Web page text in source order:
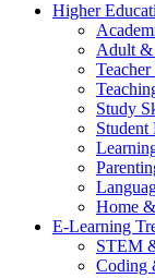
Higher
Adult &
Study
Home
E-Learning
STEM
Coding